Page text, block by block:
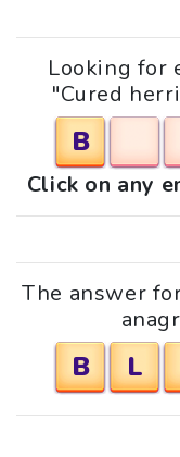
Looking for
"Cured
B
Click on any
The answer
B L